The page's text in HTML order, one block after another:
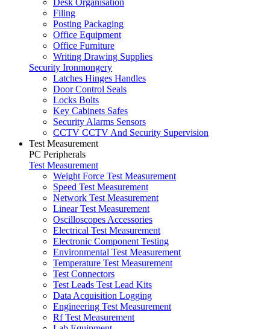
Desk Organisation
Filing
Posting Packaging
Office Equipment
Office Furniture
Writing Drawing Supplies
Security Ironmongery
Latches Hinges Handles
Door Control Seals
Locks Bolts
Key Cabinets Safes
Security Alarms Sensors
CCTV CCTV And Security Supervision
Test Measurement
PC Peripherals
Test Measurement
Weight Force Test Measurement
Speed Test Measurement
Network Test Measurement
Linear Test Measurement
Oscilloscopes Accessories
Electrical Test Measurement
Electronic Component Testing
Environmental Test Measurement
Temperature Test Measurement
Test Connectors
Test Leads Test Lead Kits
Data Acquisition Logging
Engineering Test Measurement
Rf Test Measurement